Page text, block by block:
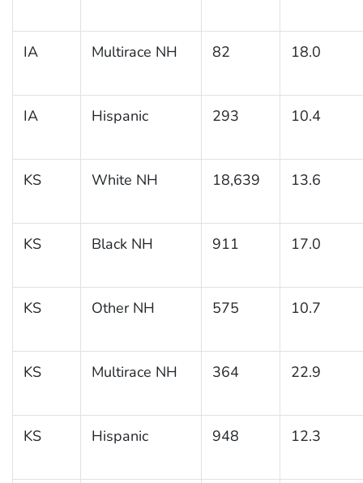
IA Multirace NH 82 18.0
IA Hispanic 293 10.4
KS White NH 18,639 13.6
KS Black NH 911 17.0
KS Other NH 575 10.7
KS Multirace NH 364 22.9
KS Hispanic 948 12.3